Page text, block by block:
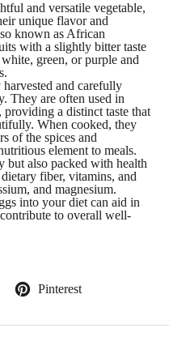
and versatile vegetable,
unique flavor and
known as African
with a slightly bitter taste
green, or purple and
and carefully
They are often used in
providing a distinct taste that
When cooked, they
of the spices and
element to meals.
but also packed with health
fiber, vitamins, and
and magnesium.
into your diet can aid in
to overall well-
Pinterest